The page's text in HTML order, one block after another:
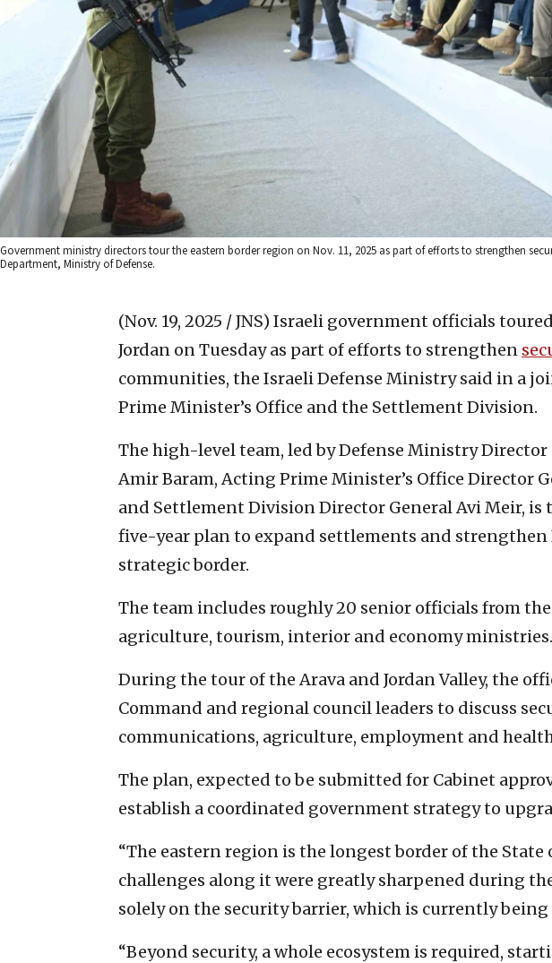
Government ministry directors tour the eastern border region on Nov. 11, 2025 as part of efforts to strengthen
Department, Ministry of Defense.
(Nov. 19, 2025 / JNS) Israeli government officials
Jordan on Tuesday as part of efforts to strengthen
communities, the Israeli Defense Ministry said in a
Prime Minister’s Office and the Settlement Division.
The high-level team, led by Defense Ministry Director
Amir Baram, Acting Prime Minister’s Office Director
and Settlement Division Director General Avi Meir,
five-year plan to expand settlements and strengthen
strategic border.
The team includes roughly 20 senior officials from
agriculture, tourism, interior and economy ministries.
During the tour of the Arava and Jordan Valley, the
Command and regional council leaders to discuss
communications, agriculture, employment and
The plan, expected to be submitted for Cabinet
establish a coordinated government strategy to
“The eastern region is the longest border of the State
challenges along it were greatly sharpened during
solely on the security barrier, which is currently being
“Beyond security, a whole ecosystem is required,